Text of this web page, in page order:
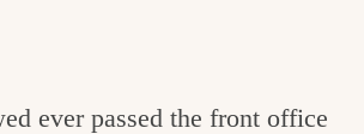
ever passed the front office